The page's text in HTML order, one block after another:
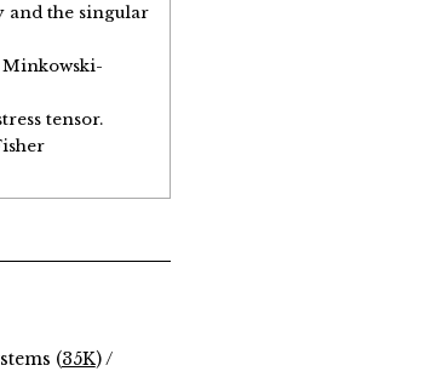
and the singular
tensor.
(35K) /